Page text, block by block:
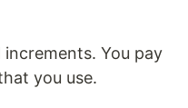
You pay
you use.